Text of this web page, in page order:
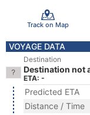
Track on Map
VOYAGE DATA
Destination
Destination not
ETA: -
Predicted ETA
Distance / Time